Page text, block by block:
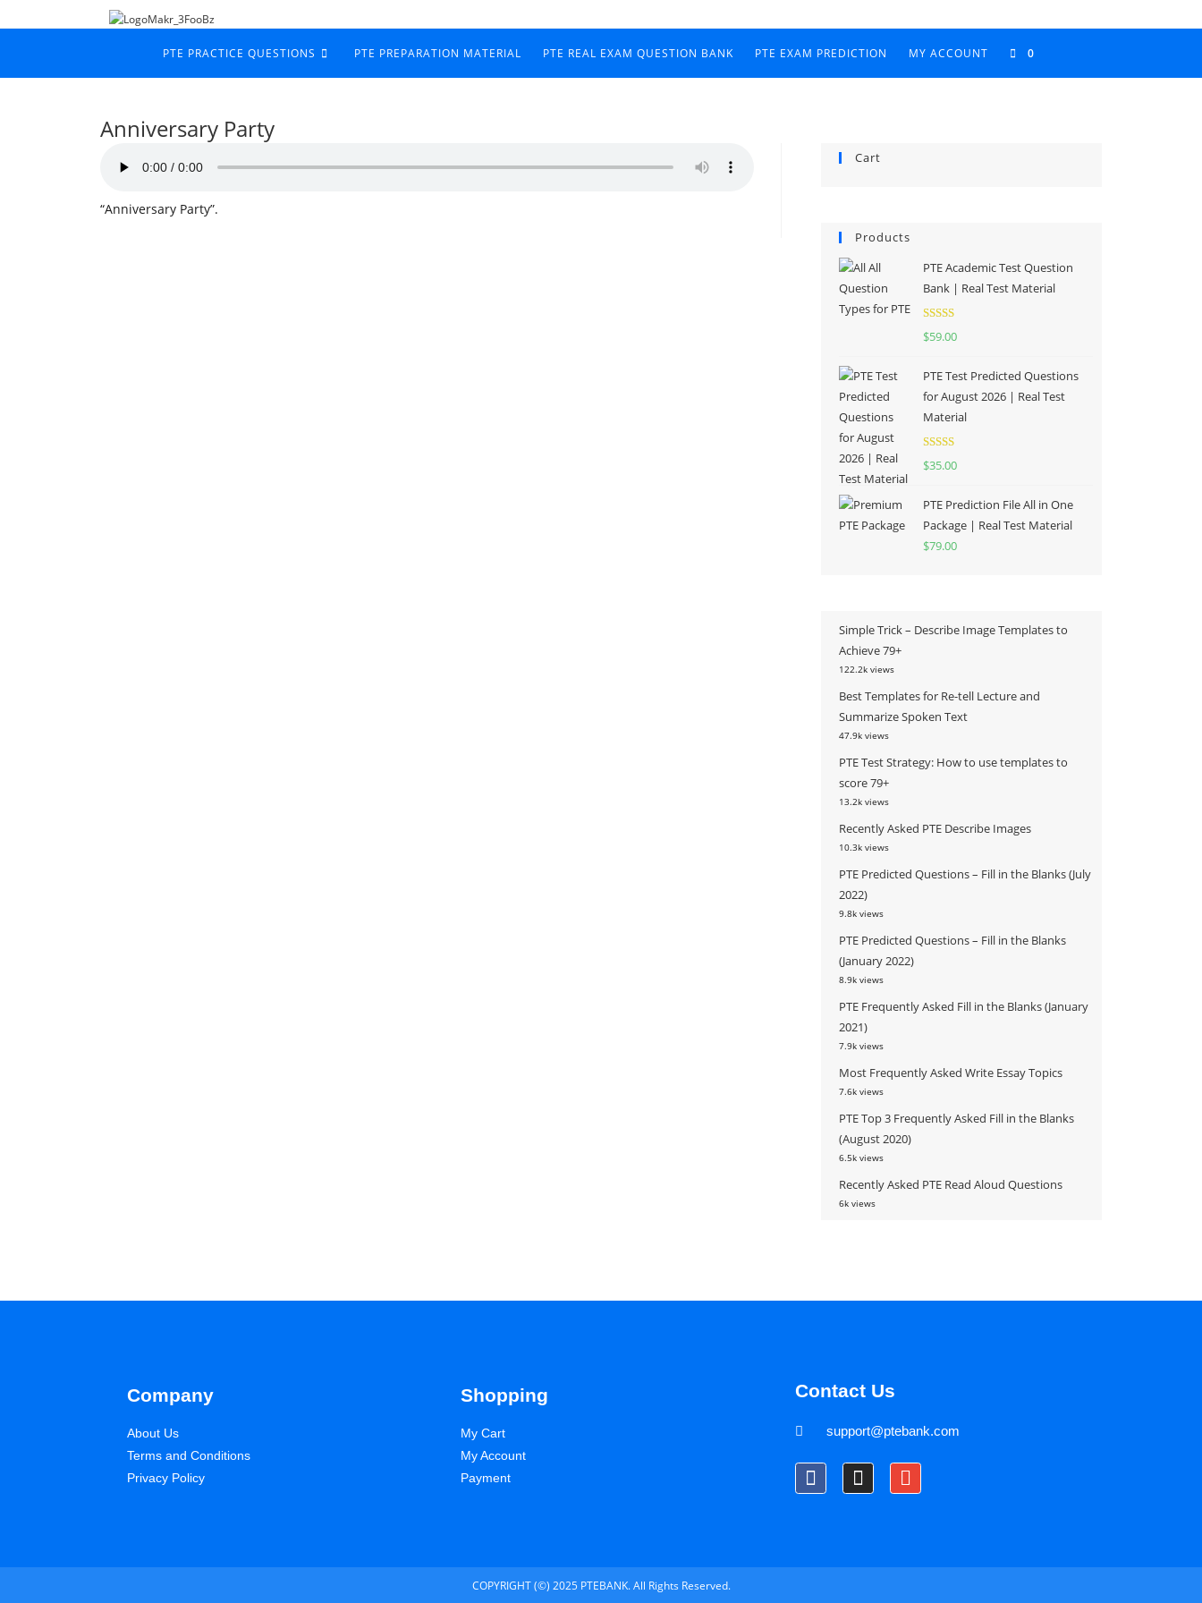
PTE PRACTICE QUESTIONS PTE PREPARATION MATERIAL PTE REAL EXAM QUESTION BANK PTE EXAM PREDICTION MY ACCOUNT 0
Anniversary Party
“Anniversary Party”.
Cart
Products
PTE Academic Test Question
Bank | Real Test Material
Rated5.00
$59.00
PTE Test Predicted Questions
for August 2026 | Real Test
Material
Rated5.00
$35.00
PTE Prediction File All in One
Package | Real Test Material
$79.00
Simple Trick – Describe Image Templates to
Achieve 79+
122.2k views
Best Templates for Re-tell Lecture and
Summarize Spoken Text
47.9k views
PTE Test Strategy: How to use templates to
score 79+
13.2k views
Recently Asked PTE Describe Images
10.3k views
PTE Predicted Questions – Fill in the Blanks (July
2022)
9.8k views
PTE Predicted Questions – Fill in the Blanks
(January 2022)
8.9k views
PTE Frequently Asked Fill in the Blanks (January
2021)
7.9k views
Most Frequently Asked Write Essay Topics
7.6k views
PTE Top 3 Frequently Asked Fill in the Blanks
(August 2020)
6.5k views
Recently Asked PTE Read Aloud Questions
6k views
Company
About Us
Terms and Conditions
Privacy Policy
Shopping
My Cart
My Account
Payment
Contact Us
support@ptebank.com
COPYRIGHT (©) 2025 PTEBANK. All Rights Reserved.